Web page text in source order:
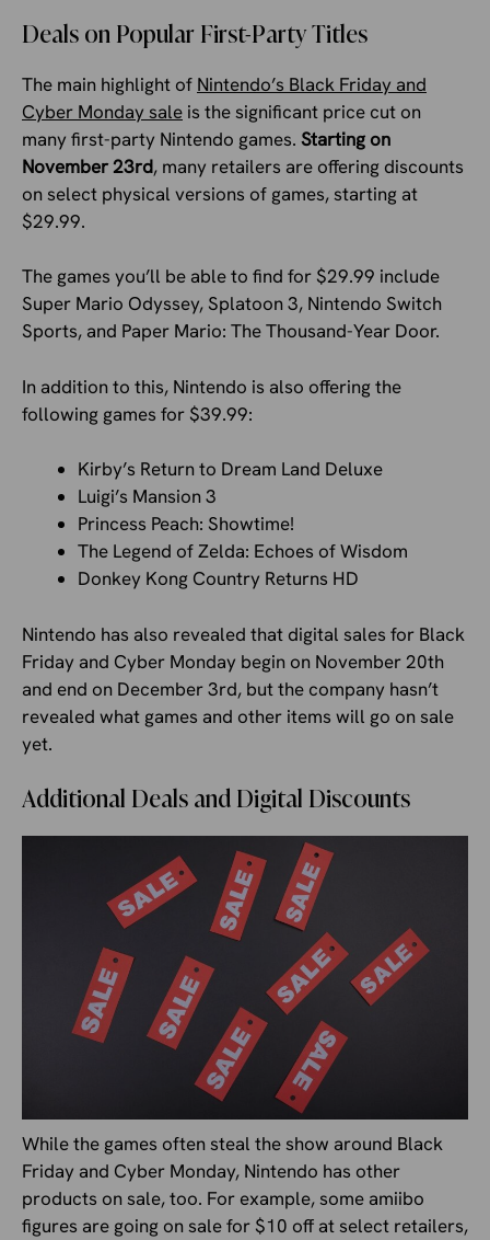
Deals on Popular First-Party Titles
The main highlight of Nintendo’s Black Friday and
Cyber Monday sale is the significant price cut on
many first-party Nintendo games. Starting on
November 23rd, many retailers are offering discounts
on select physical versions of games, starting at
$29.99.
The games you’ll be able to find for $29.99 include
Super Mario Odyssey, Splatoon 3, Nintendo Switch
Sports, and Paper Mario: The Thousand-Year Door.
In addition to this, Nintendo is also offering the
following games for $39.99:
Kirby’s Return to Dream Land Deluxe
Luigi’s Mansion 3
Princess Peach: Showtime!
The Legend of Zelda: Echoes of Wisdom
Donkey Kong Country Returns HD
Nintendo has also revealed that digital sales for Black
Friday and Cyber Monday begin on November 20th
and end on December 3rd, but the company hasn’t
revealed what games and other items will go on sale
yet.
Additional Deals and Digital Discounts
While the games often steal the show around Black
Friday and Cyber Monday, Nintendo has other
products on sale, too. For example, some amiibo
figures are going on sale for $10 off at select retailers,